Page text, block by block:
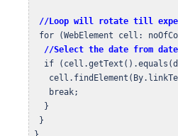
//Loop will rotate till
for (WebElement cell:
//Select the date from
if
    break;
   }
  }